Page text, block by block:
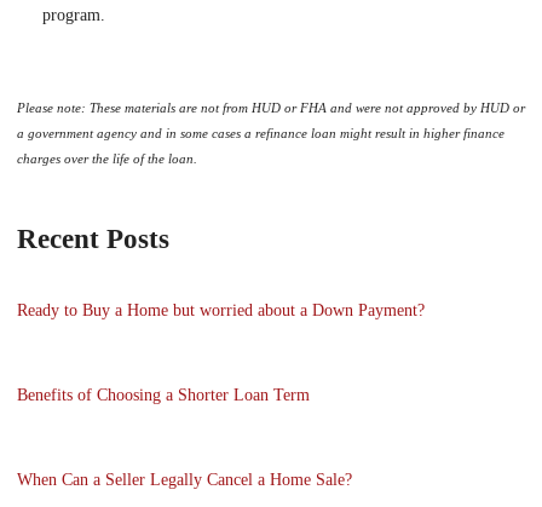
program.
Please note: These materials are not from HUD or FHA and were not approved by HUD or
a government agency and in some cases a refinance loan might result in higher finance
charges over the life of the loan.
Recent Posts
Ready to Buy a Home but worried about a Down Payment?
Benefits of Choosing a Shorter Loan Term
When Can a Seller Legally Cancel a Home Sale?